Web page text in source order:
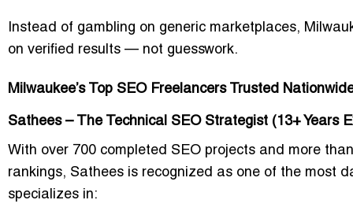
Instead of gambling on generic marketplaces,
on verified results — not guesswork.
Milwaukee’s Top SEO Freelancers Trusted
Sathees – The Technical SEO Strategist (13+ Years
With over 700 completed SEO projects and more
rankings, Sathees is recognized as one of the most
specializes in: